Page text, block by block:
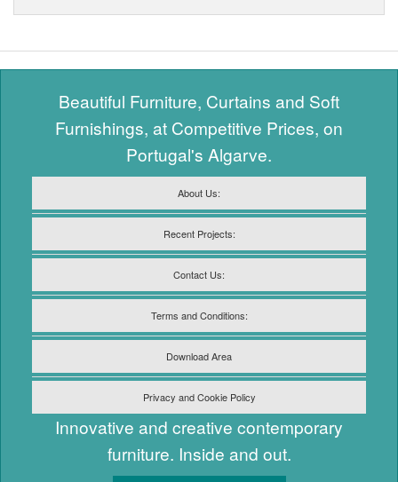
Beautiful Furniture, Curtains and Soft
Furnishings, at Competitive Prices, on
Portugal's Algarve.
About Us:
Recent Projects:
Contact Us:
Terms and Conditions:
Download Area
Privacy and Cookie Policy
Innovative and creative contemporary
furniture. Inside and out.